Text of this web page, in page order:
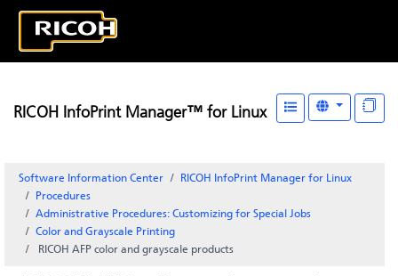
RICOH InfoPrint Manager™ for Linux
Software Information Center
RICOH InfoPrint Manager for Linux
Procedures
Administrative Procedures: Customizing for Special Jobs
Color and Grayscale Printing
RICOH AFP color and grayscale products